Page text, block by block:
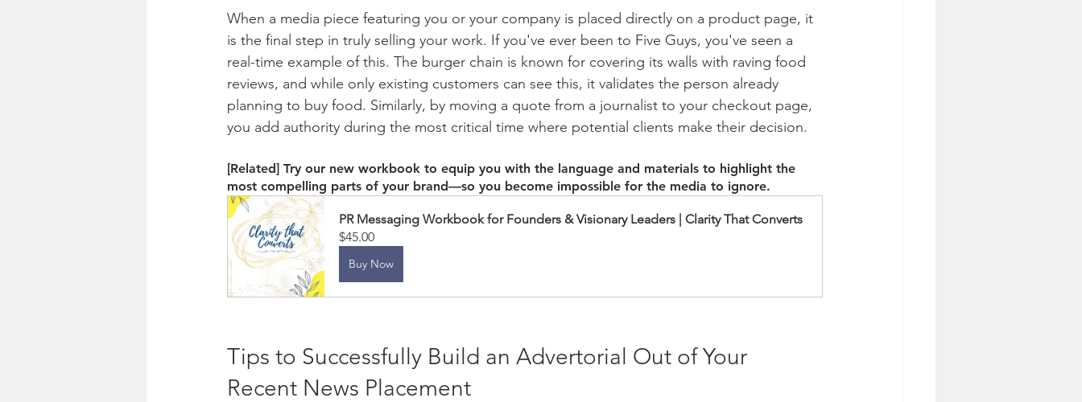
When a media piece featuring you or your company is placed directly on a product page, it
is the final step in truly selling your work. If you've ever been to Five Guys, you've seen a
real-time example of this. The burger chain is known for covering its walls with raving food
reviews, and while only existing customers can see this, it validates the person already
planning to buy food. Similarly, by moving a quote from a journalist to your checkout page,
you add authority during the most critical time where potential clients make their decision.
[Related] Try our new workbook to equip you with the language and materials to highlight the
most compelling parts of your brand—so you become impossible for the media to ignore.
PR Messaging Workbook for Founders & Visionary Leaders | Clarity That Converts
$45.00
Buy Now
Tips to Successfully Build an Advertorial Out of Your
Recent News Placement